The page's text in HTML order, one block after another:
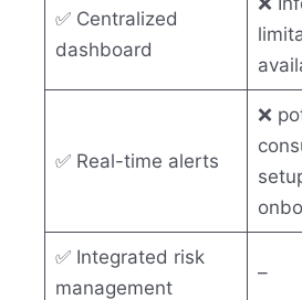
✅ Centralized
dashboard
✅ Real-time alerts
❌
✅ Integrated risk
management
–